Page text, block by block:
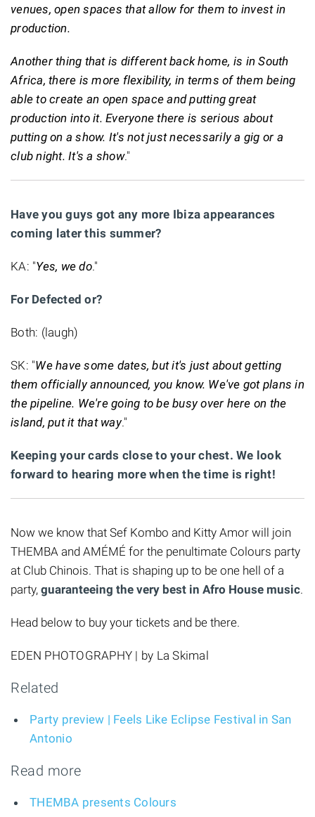
venues, open spaces that allow for them to invest in
production.
Another thing that is different back home, is in South
Africa, there is more flexibility, in terms of them being
able to create an open space and putting great
production into it. Everyone there is serious about
putting on a show. It's not just necessarily a gig or a
club night. It's a show."
Have you guys got any more Ibiza appearances
coming later this summer?
KA: "Yes, we do."
For Defected or?
Both: (laugh)
SK: "We have some dates, but it's just about getting
them officially announced, you know. We've got plans in
the pipeline. We're going to be busy over here on the
island, put it that way."
Keeping your cards close to your chest. We look
forward to hearing more when the time is right!
Now we know that Sef Kombo and Kitty Amor will join
THEMBA and AMÉMÉ for the penultimate Colours party
at Club Chinois. That is shaping up to be one hell of a
party, guaranteeing the very best in Afro House music.
Head below to buy your tickets and be there.
EDEN PHOTOGRAPHY | by La Skimal
Related
Party preview | Feels Like Eclipse Festival in San
Antonio
Read more
THEMBA presents Colours